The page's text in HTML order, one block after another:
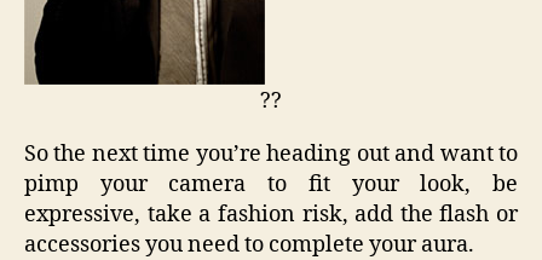
??
So the next time you’re heading out and want to
pimp your camera to fit your look, be
expressive, take a fashion risk, add the flash or
accessories you need to complete your aura.